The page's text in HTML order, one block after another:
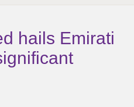
hails Emirati